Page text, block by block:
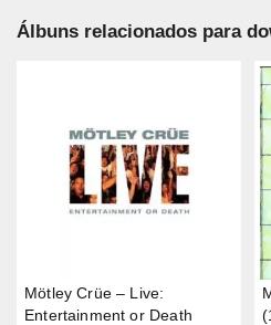
Álbuns relacionados para
Mötley Crüe – Live:
Entertainment or Death